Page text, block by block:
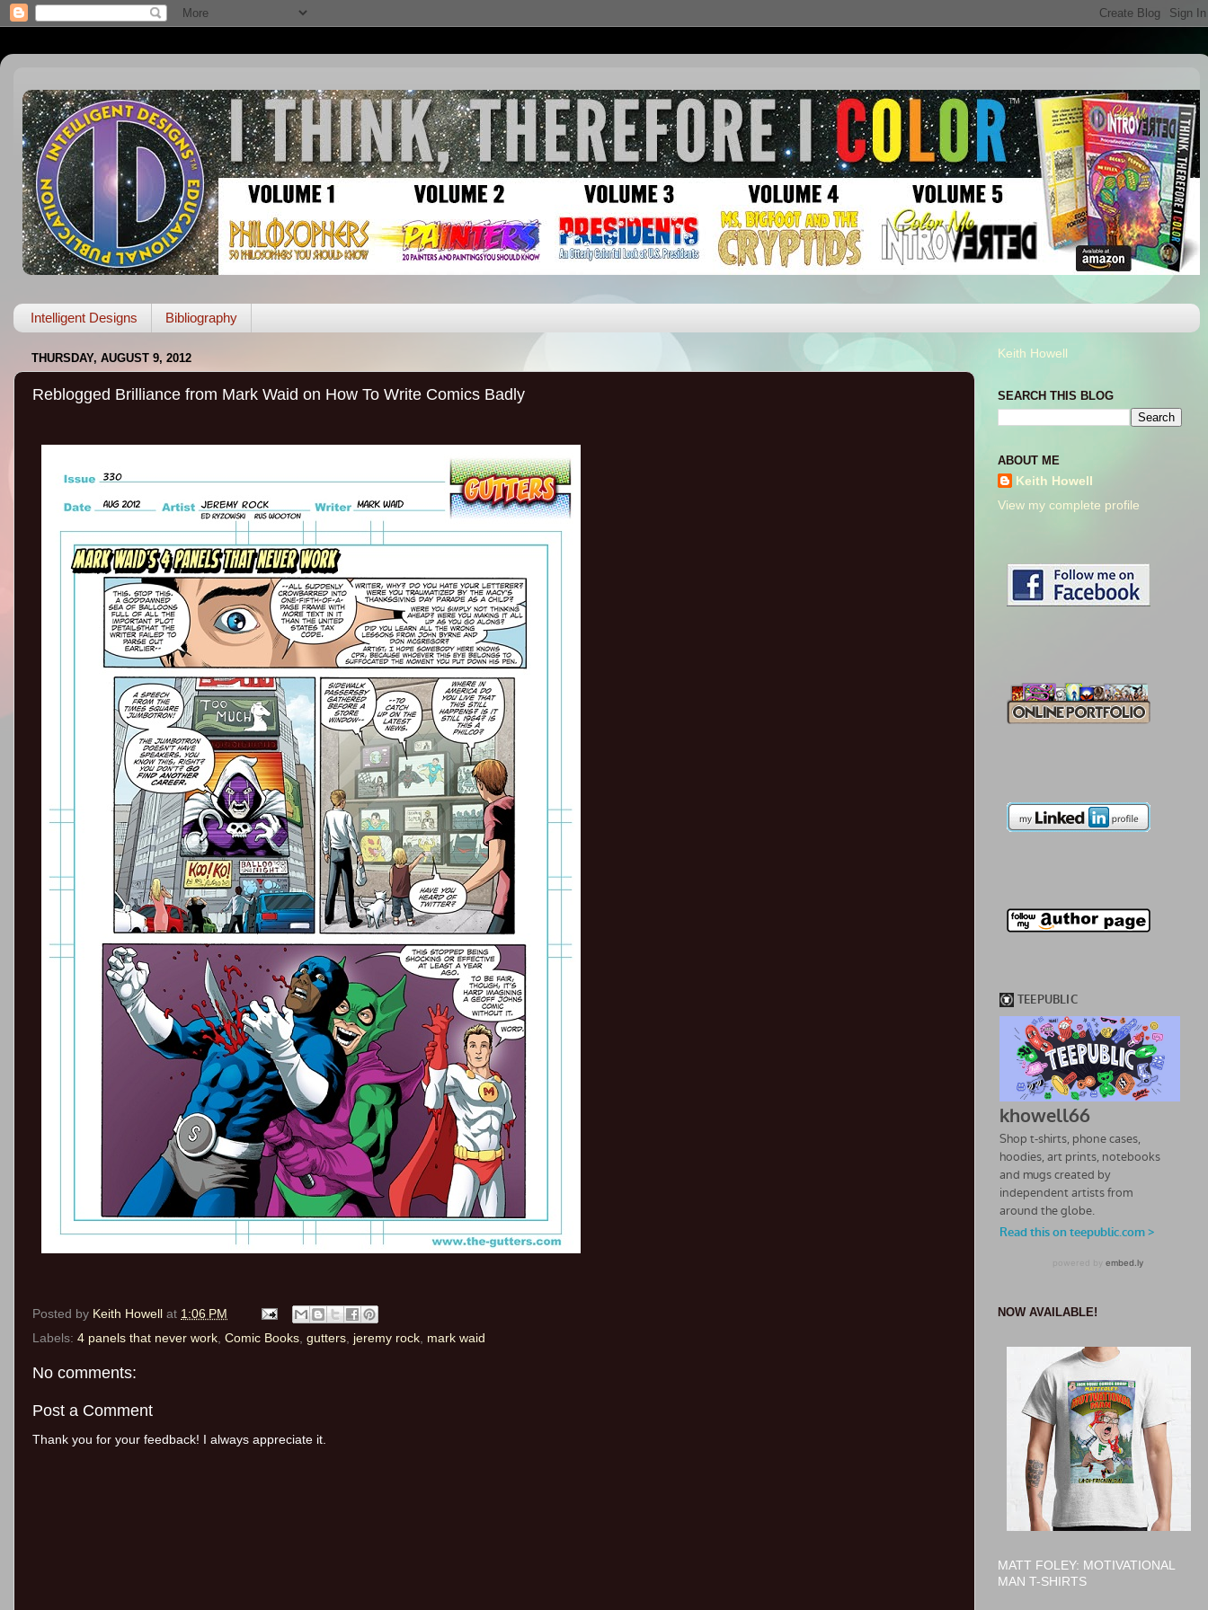
Intelligent Designs Bibliography
THURSDAY, AUGUST 9, 2012
Reblogged Brilliance from Mark Waid on How To Write Comics Badly
Posted by Keith Howell at 1:06 PM
Labels: 4 panels that never work, Comic Books, gutters, jeremy rock, mark waid
No comments:
Post a Comment
Thank you for your feedback! I always appreciate it.
Keith Howell
SEARCH THIS BLOG
ABOUT ME
Keith Howell
View my complete profile
NOW AVAILABLE!
MATT FOLEY: MOTIVATIONAL
MAN T-SHIRTS